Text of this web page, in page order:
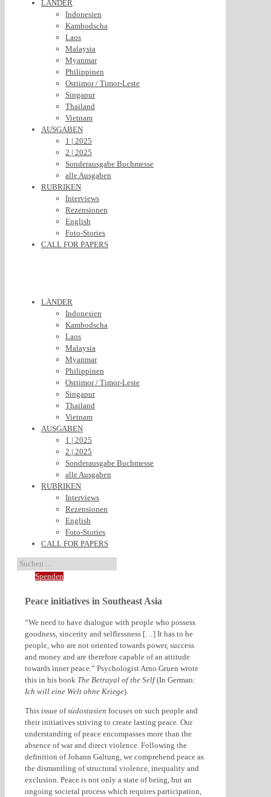
LÄNDER
Indonesien
Kambodscha
Laos
Malaysia
Myanmar
Philippinen
Osttimor / Timor-Leste
Singapur
Thailand
Vietnam
AUSGABEN
1 | 2025
2 | 2025
Sonderausgabe Buchmesse
alle Ausgaben
RUBRIKEN
Interviews
Rezensionen
English
Foto-Stories
CALL FOR PAPERS
LÄNDER
Indonesien
Kambodscha
Laos
Malaysia
Myanmar
Philippinen
Osttimor / Timor-Leste
Singapur
Thailand
Vietnam
AUSGABEN
1 | 2025
2 | 2025
Sonderausgabe Buchmesse
alle Ausgaben
RUBRIKEN
Interviews
Rezensionen
English
Foto-Stories
CALL FOR PAPERS
Spenden
Peace initiatives in Southeast Asia
“We need to have dialogue with people who possess
goodness, sincerity and selflessness […] It has to be
people, who are not oriented towards power, success
and money and are therefore capable of an attitude
towards inner peace.” Psychologist Arno Gruen wrote
this in his book The Betrayal of the Self(In German:
Ich will eine Welt ohne Kriege).
This issue ofsüdostasien focuses on such people and
their initiatives striving to create lasting peace. Our
understanding of peace encompasses more than the
absence of war and direct violence. Following the
definition of Johann Galtung, we comprehend peace as
the dismantling of structural violence, inequality and
exclusion. Peace is not only a state of being, but an
ongoing societal process which requires participation,